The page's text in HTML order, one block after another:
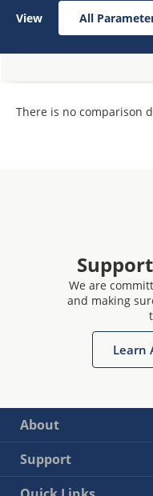
View All
There is no comparison
We are
and making
Learn
About
Support